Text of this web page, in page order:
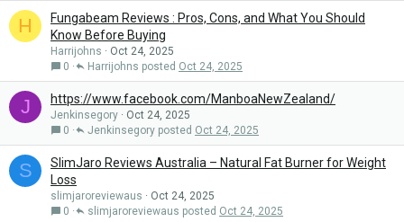
H
Fungabeam Reviews : Pros, Cons, and What You Should
Know Before Buying
Harrijohns
Oct 24, 2025
0
Oct 24, 2025
Harrijohns
J https://www.facebook.com/ManboaNewZealand/
Jenkinsegory
Oct 24, 2025
0
Oct 24, 2025
Jenkinsegory
S
SlimJaro Reviews Australia – Natural Fat Burner for Weight
Loss
slimjaroreviewaus
Oct 24, 2025
0
Oct 24, 2025
slimjaroreviewaus